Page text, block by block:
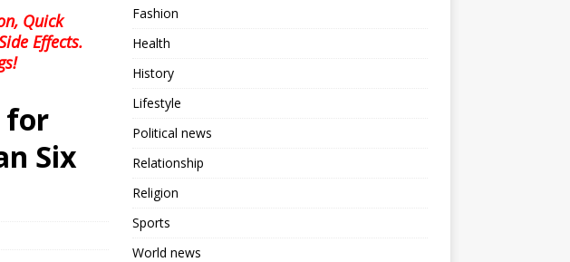
Quick
Effects.
for
Six
Fashion
Health
History
Lifestyle
Political news
Relationship
Religion
Sports
World news